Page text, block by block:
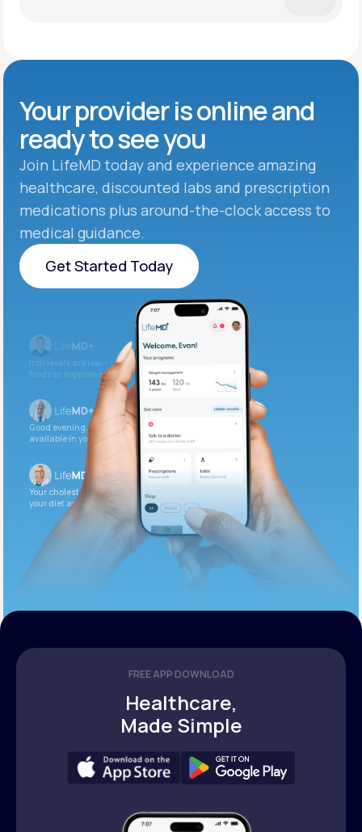
Your provider is online and
ready to see you
Join LifeMD today and experience amazing
healthcare, discounted labs and prescription
medications plus around-the-clock access to
medical guidance.
Get Started Today
Get Started Today
Iron levels are low — I recommend adding iron-rich
foods or supplements.
Good evening. Your labs are complete and
available in your patient portal.
Your cholesterol is slightly elevated. Let’s adjust
your diet and check again in 3 months.
FREE APP DOWNLOAD
Healthcare,
Made Simple